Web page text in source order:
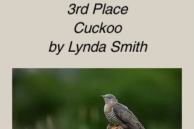
3rd Place
Cuckoo
by Lynda Smith